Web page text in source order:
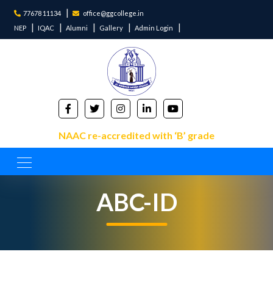
77678 11134
office@ggcollege.in
NEP
IQAC Alumni Gallery Admin Login
NAAC re-accredited with ‘B’ grade
ABC-ID